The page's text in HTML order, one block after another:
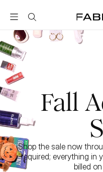
Fall
Shop the sale now
required; everything in
billed